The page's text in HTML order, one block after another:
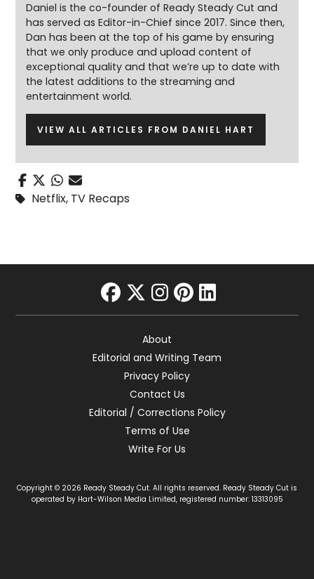
Daniel is the co-founder of Ready Steady Cut and
has served as Editor-in-Chief since 2017. Since then,
Dan has been at the top of his game by ensuring
that we only produce and upload content of
exceptional quality and that we’re up to date with
the latest additions to the streaming and
entertainment world.
VIEW ALL ARTICLES FROM DANIEL HART
Netflix, TV Recaps
facebook
twitter
instagram
pinterest
linkedin
About
Editorial and Writing Team
Privacy Policy
Contact Us
Editorial / Corrections Policy
Terms of Use
Write For Us
Copyright © 2026 Ready Steady Cut. All rights reserved. Ready Steady Cut is
operated by Hart-Wilson Media Limited, registered number: 13313095